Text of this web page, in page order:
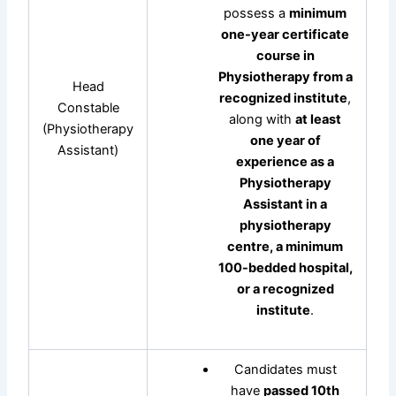
Head
Constable
(Physiotherapy
Assistant)
possess aminimum
one-year certificate
course in
Physiotherapy from a
recognized institute,
along withat least
one year of
experience as a
Physiotherapy
Assistant in a
physiotherapy
centre, a minimum
100-bedded hospital,
or a recognized
institute.
Candidates must
havepassed 10th